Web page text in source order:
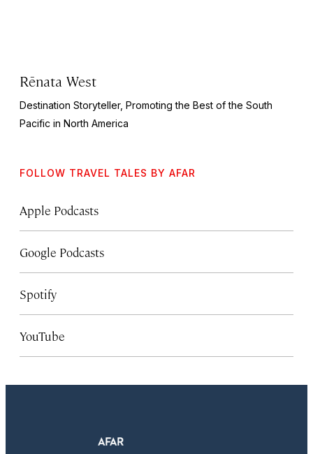
Rēnata West
Destination Storyteller, Promoting the Best of the South
Pacific in North America
FOLLOW TRAVEL TALES BY AFAR
Apple Podcasts
Google Podcasts
Spotify
YouTube